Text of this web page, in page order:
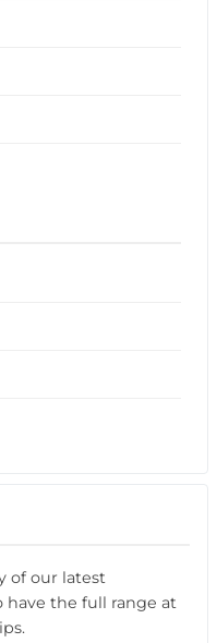
of our latest
have the full range at